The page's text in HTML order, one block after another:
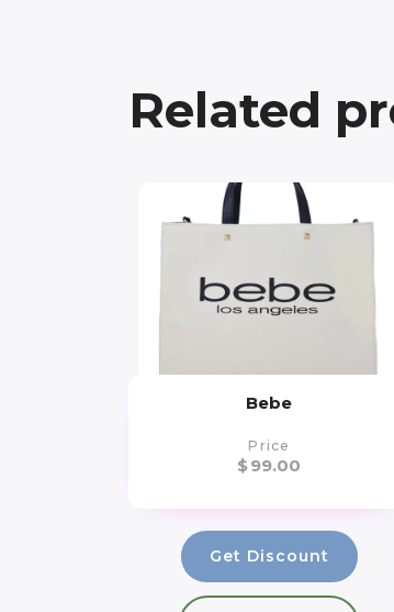
Related
Bebe
Price
$99.00
Get Discount